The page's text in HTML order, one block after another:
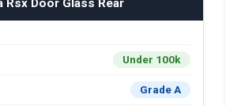
Rsx Door Glass Rear
Under 100k
Grade A